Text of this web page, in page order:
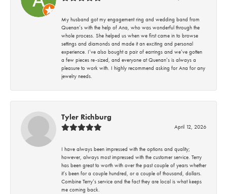
My husband got my engagement ring and wedding band from
Quenan’s with the help of Ana, who was wonderful through the
whole process. She helped us when we first came in to browse
settings and diamonds and made it an exciting and personal
experience. I’ve also bought a pair of earrings and we’ve gotten
a few pieces re-sized, and everyone at Quenan’s is always a
pleasure to work with. I highly recommend asking for Ana for any
jewelry needs.
Tyler Richburg
April 12, 2026
I have always been impressed with the options and quality;
however, always most impressed with the customer service. Terry
has been great to worth with over the past couple of years whether
it’s been for a couple hundred, or a couple of thousand, dollars.
Combine Terry’s service and the fact they are local is what keeps
me coming back.